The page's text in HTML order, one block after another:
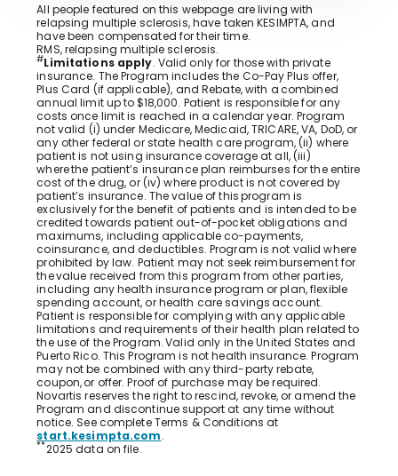
All people featured on this webpage are living with
relapsing multiple sclerosis, have taken KESIMPTA, and
have been compensated for their time.
RMS, relapsing multiple sclerosis.
#Limitations apply. Valid only for those with private
insurance. The Program includes the Co-Pay Plus offer,
Plus Card (if applicable), and Rebate, with a combined
annual limit up to $18,000. Patient is responsible for any
costs once limit is reached in a calendar year. Program
not valid (i) under Medicare, Medicaid, TRICARE, VA, DoD, or
any other federal or state health care program, (ii) where
patient is not using insurance coverage at all, (iii)
where the patient’s insurance plan reimburses for the entire
cost of the drug, or (iv) where product is not covered by
patient’s insurance. The value of this program is
exclusively for the benefit of patients and is intended to be
credited towards patient out-of-pocket obligations and
maximums, including applicable co-payments,
coinsurance, and deductibles. Program is not valid where
prohibited by law. Patient may not seek reimbursement for
the value received from this program from other parties,
including any health insurance program or plan, flexible
spending account, or health care savings account.
Patient is responsible for complying with any applicable
limitations and requirements of their health plan related to
the use of the Program. Valid only in the United States and
Puerto Rico. This Program is not health insurance. Program
may not be combined with any third-party rebate,
coupon, or offer. Proof of purchase may be required.
Novartis reserves the right to rescind, revoke, or amend the
Program and discontinue support at any time without
notice. See complete Terms & Conditions at
start.kesimpta.com.
**2025 data on file.